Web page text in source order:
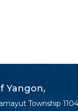
Yangon,
Township